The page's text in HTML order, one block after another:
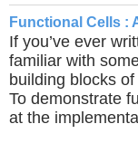
Functional Cells :
If you’ve ever
familiar with
building blocks
To demonstrate
at the